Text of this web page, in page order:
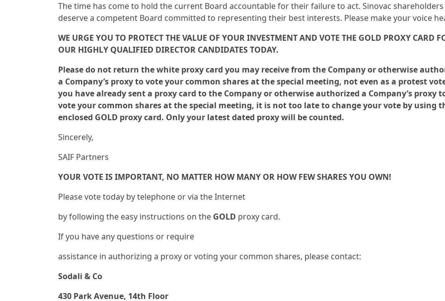
The time has come to hold the current Board accountable for their failure to act. Sinovac shareholders
deserve a competent Board committed to representing their best interests. Please make your voice
WE URGE YOU TO PROTECT THE VALUE OF YOUR INVESTMENT AND VOTE THE GOLD PROXY CARD
OUR HIGHLY QUALIFIED DIRECTOR CANDIDATES TODAY.
Please do not return the white proxy card you may receive from the Company or otherwise
a Company’s proxy to vote your common shares at the special meeting, not even as a protest
you have already sent a proxy card to the Company or otherwise authorized a Company’s proxy
vote your common shares at the special meeting, it is not too late to change your vote by using
enclosed GOLD proxy card. Only your latest dated proxy will be counted.
Sincerely,
SAIF Partners
YOUR VOTE IS IMPORTANT, NO MATTER HOW MANY OR HOW FEW SHARES YOU OWN!
Please vote today by telephone or via the Internet
by following the easy instructions on the GOLD proxy card.
If you have any questions or require
assistance in authorizing a proxy or voting your common shares, please contact:
Sodali & Co
430 Park Avenue, 14th Floor